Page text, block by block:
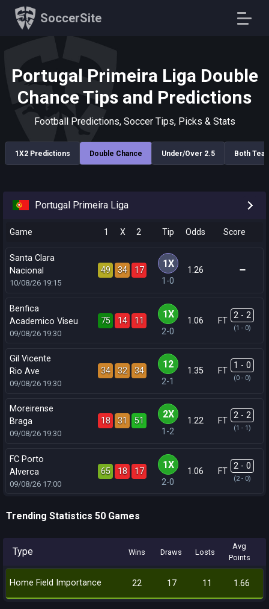
SoccerSite
Portugal Primeira Liga Double
Chance Tips and Predictions
Football Predictions, Soccer Tips, Picks & Stats
1X2 Predictions Double Chance Under/Over 2.5 Both
Portugal Primeira Liga
Game 1 X 2 Tip Odds Score
Santa Clara
Nacional
10/08/26 19:15
49 34 17
1X
1-0
1.26
Benfica
Academico Viseu
09/08/26 19:30
75 14 11
1X
2-0
1.06 FT
2 - 2
(1 - 0)
Gil Vicente
Rio Ave
09/08/26 19:30
34 32 34
12
2-1
1.35 FT
1 - 0
(0 - 0)
Moreirense
Braga
09/08/26 19:30
18 31 51
2X
1-2
1.22 FT
2 - 2
(1 - 1)
FC Porto
Alverca
09/08/26 17:00
65 18 17
1X
2-0
1.06 FT
2 - 0
(2 - 0)
Trending Statistics 50 Games
Type Wins Draws Losts
Avg
Points
Home Field Importance 22 17 11 1.66